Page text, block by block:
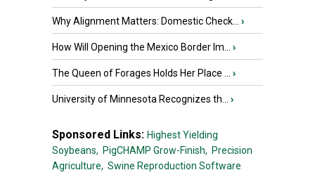
Why Alignment Matters: Domestic Check... ›
How Will Opening the Mexico Border Im... ›
The Queen of Forages Holds Her Place ... ›
University of Minnesota Recognizes th... ›
Sponsored Links: Highest Yielding
Soybeans, PigCHAMP Grow-Finish, Precision
Agriculture, Swine Reproduction Software